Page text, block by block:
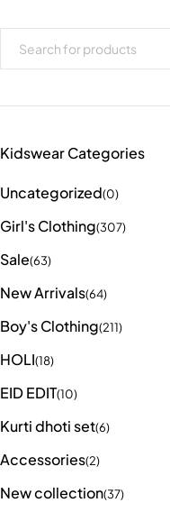
Kidswear Categories
Uncategorized(0)
Girl's Clothing(307)
Sale(63)
New Arrivals(64)
Boy's Clothing(211)
HOLI(18)
EID EDIT(10)
Kurti dhoti set(6)
Accessories(2)
New collection(37)